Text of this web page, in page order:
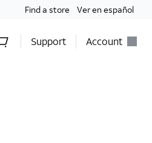
Find a store Ver en español
Support Account